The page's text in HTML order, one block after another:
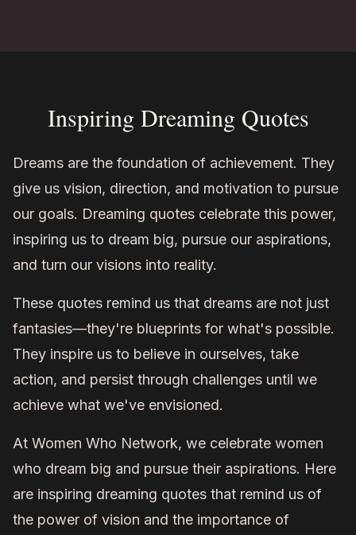
Inspiring Dreaming Quotes
Dreams are the foundation of achievement. They
give us vision, direction, and motivation to pursue
our goals. Dreaming quotes celebrate this power,
inspiring us to dream big, pursue our aspirations,
and turn our visions into reality.
These quotes remind us that dreams are not just
fantasies—they're blueprints for what's possible.
They inspire us to believe in ourselves, take
action, and persist through challenges until we
achieve what we've envisioned.
At Women Who Network, we celebrate women
who dream big and pursue their aspirations. Here
are inspiring dreaming quotes that remind us of
the power of vision and the importance of